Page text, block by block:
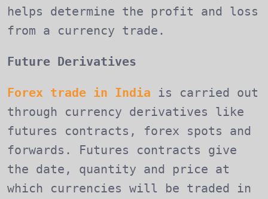
helps determine the profit and loss
from a currency trade.
Future Derivatives
Forex trade in India is carried out
through currency derivatives like
futures contracts, forex spots and
forwards. Futures contracts give
the date, quantity and price at
which currencies will be traded in